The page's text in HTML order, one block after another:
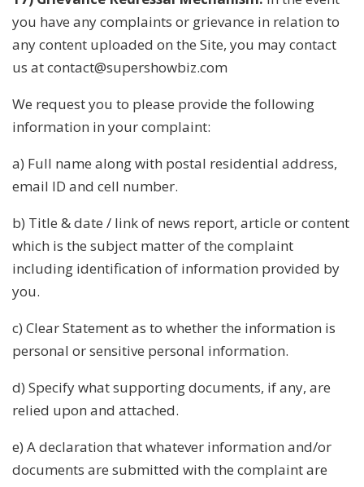
you have any complaints or grievance in relation to
any content uploaded on the Site, you may contact
us at contact@supershowbiz.com
We request you to please provide the following
information in your complaint:
a) Full name along with postal residential address,
email ID and cell number.
b) Title & date / link of news report, article or content
which is the subject matter of the complaint
including identification of information provided by
you.
c) Clear Statement as to whether the information is
personal or sensitive personal information.
d) Specify what supporting documents, if any, are
relied upon and attached.
e) A declaration that whatever information and/or
documents are submitted with the complaint are